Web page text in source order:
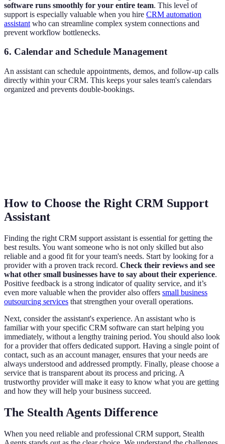
software runs smoothly for your entire team. This level of
support is especially valuable when you hire CRM automation
assistant who can streamline complex system connections and
prevent workflow bottlenecks.
6. Calendar and Schedule Management
An assistant can schedule appointments, demos, and follow-up calls
directly within your CRM. This keeps your sales team's calendars
organized and prevents double-bookings.
How to Choose the Right CRM Support
Assistant
Finding the right CRM support assistant is essential for getting the
best results. You want someone who is not only skilled but also
reliable and a good fit for your team's needs. Start by looking for a
provider with a proven track record. Check their reviews and see
what other small businesses have to say about their experience.
Positive feedback is a strong indicator of quality service, and it’s
even more valuable when the provider also offers small business
outsourcing services that strengthen your overall operations.
Next, consider the assistant's experience. An assistant who is
familiar with your specific CRM software can start helping you
immediately, without a lengthy training period. You should also look
for a provider that offers dedicated support. Having a single point of
contact, such as an account manager, ensures that your needs are
always understood and addressed promptly. Finally, please choose a
service that is transparent about its process and pricing. A
trustworthy provider will make it easy to know what you are getting
and how they will help your business succeed.
The Stealth Agents Difference
When you need reliable and professional CRM support, Stealth